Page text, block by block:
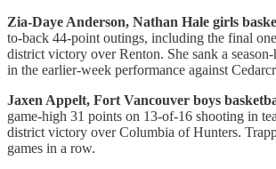
Zia-Daye Anderson, Nathan Hale girls
to-back 44-point outings, including the final
district victory over Renton. She sank a
in the earlier-week performance against
Jaxen Appelt, Fort Vancouver boys
game-high 31 points on 13-of-16 shooting in
district victory over Columbia of Hunters.
games in a row.